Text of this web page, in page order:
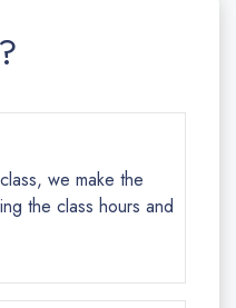
we make the
the class hours and